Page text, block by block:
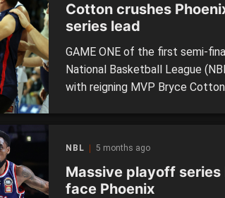
Cotton crushes
series lead
GAME ONE of the first semi-
National Basketball League
with reigning MVP Bryce
NBL 5 months ago
Massive playoff series
face Phoenix